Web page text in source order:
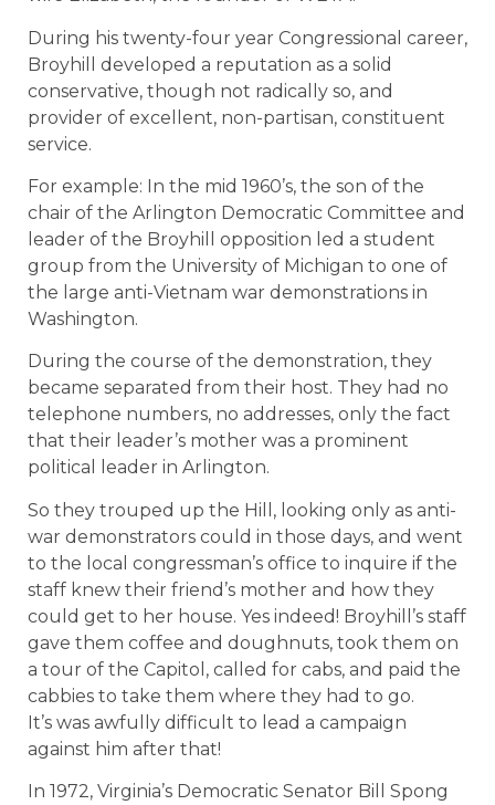
During his twenty-four year Congressional career,
Broyhill developed a reputation as a solid
conservative, though not radically so, and
provider of excellent, non-partisan, constituent
service.
For example: In the mid 1960’s, the son of the
chair of the Arlington Democratic Committee and
leader of the Broyhill opposition led a student
group from the University of Michigan to one of
the large anti-Vietnam war demonstrations in
Washington.
During the course of the demonstration, they
became separated from their host. They had no
telephone numbers, no addresses, only the fact
that their leader’s mother was a prominent
political leader in Arlington.
So they trouped up the Hill, looking only as anti-
war demonstrators could in those days, and went
to the local congressman’s office to inquire if the
staff knew their friend’s mother and how they
could get to her house. Yes indeed! Broyhill’s staff
gave them coffee and doughnuts, took them on
a tour of the Capitol, called for cabs, and paid the
cabbies to take them where they had to go.
It’s was awfully difficult to lead a campaign
against him after that!
In 1972, Virginia’s Democratic Senator Bill Spong